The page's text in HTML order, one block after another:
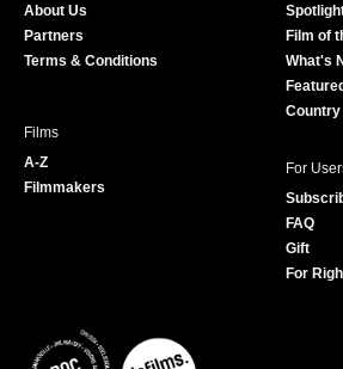
r
About Us
Partners
Terms & Conditions
Film of
What's
Country
Films
A-Z
Filmmakers
For
FAQ
Gift
For